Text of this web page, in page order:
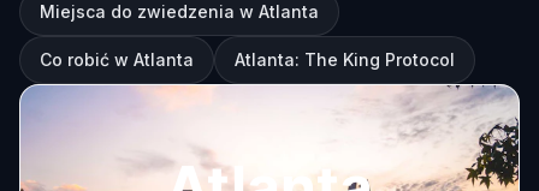
Miejsca do zwiedzenia w Atlanta
Co robić w Atlanta Atlanta: The King Protocol